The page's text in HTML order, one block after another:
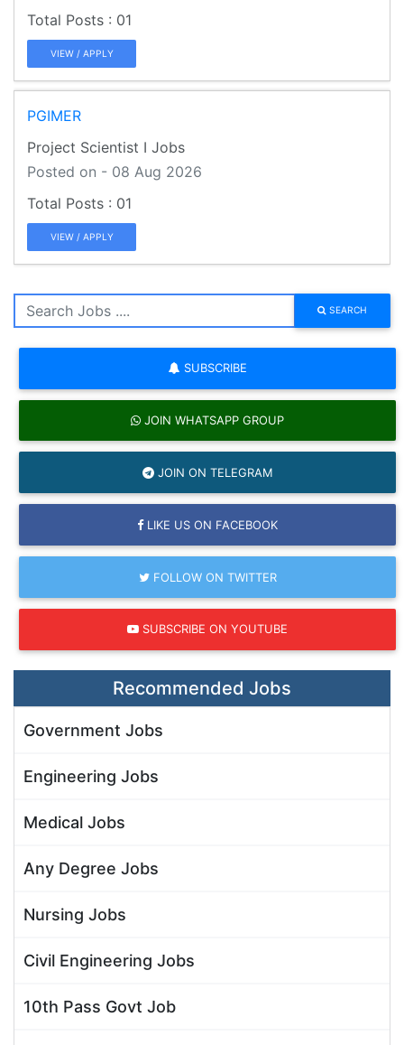
01
VIEW / APPLY
PGIMER
Project Scientist I Jobs
Posted on - 08 Aug 2026
01
VIEW / APPLY
SEARCH
SUBSCRIBE
JOIN WHATSAPP GROUP
JOIN ON TELEGRAM
LIKE US ON FACEBOOK
FOLLOW ON TWITTER
SUBSCRIBE ON YOUTUBE
Recommended Jobs
Government Jobs
Engineering Jobs
Medical Jobs
Any Degree Jobs
Nursing Jobs
Civil Engineering Jobs
10th Pass Govt Job